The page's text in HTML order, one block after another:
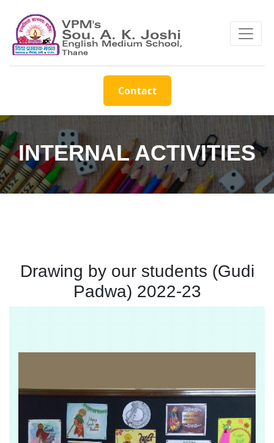
Contact
INTERNAL ACTIVITIES
Drawing by our students (Gudi
Padwa) 2022-23